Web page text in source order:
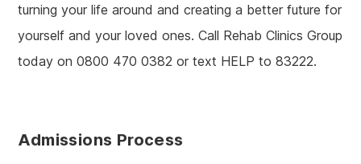
turning your life around and creating a better future for
yourself and your loved ones. Call Rehab Clinics Group
today on 0800 470 0382 or text HELP to 83222.
Admissions Process